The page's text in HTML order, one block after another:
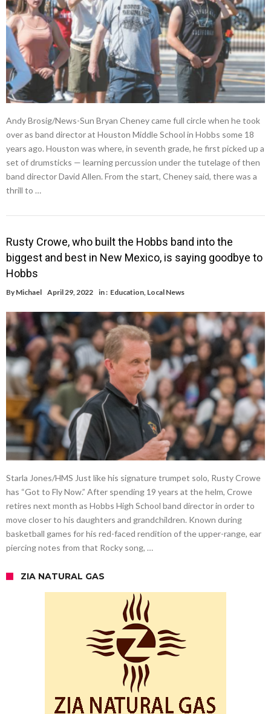
Andy Brosig/News-Sun Bryan Cheney came full circle when he took
over as band director at Houston Middle School in Hobbs some 18
years ago. Houston was where, in seventh grade, he first picked up a
set of drumsticks — learning percussion under the tutelage of then
band director David Allen. From the start, Cheney said, there was a
thrill to …
Rusty Crowe, who built the Hobbs band into the
biggest and best in New Mexico, is saying goodbye to
Hobbs
By Michael April 29, 2022 in : Education Local News
Starla Jones/HMS Just like his signature trumpet solo, Rusty Crowe
has “Got to Fly Now.” After spending 19 years at the helm, Crowe
retires next month as Hobbs High School band director in order to
move closer to his daughters and grandchildren. Known during
basketball games for his red-faced rendition of the upper-range, ear
piercing notes from that Rocky song, …
ZIA NATURAL GAS